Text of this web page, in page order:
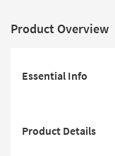
Product Overview
Essential Info
Product Details